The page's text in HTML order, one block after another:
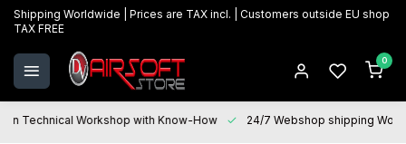
Shipping Worldwide | Prices are TAX incl. | Customers outside EU shop
TAX FREE
0
Technical Workshop with Know-How 24/7 Webshop shipping